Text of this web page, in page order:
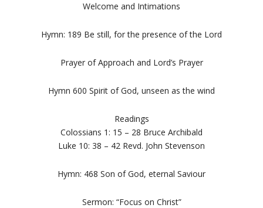
Welcome and Intimations
Hymn: 189 Be still, for the presence of the Lord
Prayer of Approach and Lord’s Prayer
Hymn 600 Spirit of God, unseen as the wind
Readings
Colossians 1: 15 – 28 Bruce Archibald
Luke 10: 38 – 42 Revd. John Stevenson
Hymn: 468 Son of God, eternal Saviour
Sermon: “Focus on Christ”